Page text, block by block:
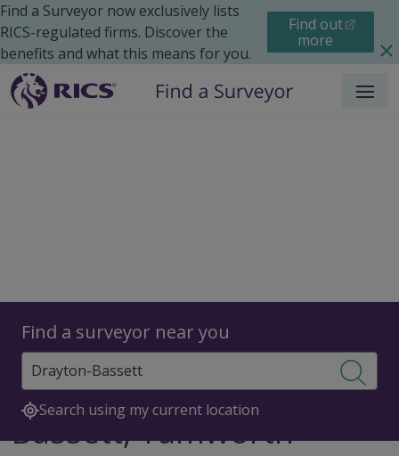
Find a Surveyor now exclusively lists
RICS-regulated firms. Discover the
benefits and what this means for you.
Find out
more
Menu
Find a surveyor near you
Search using my current location
Surveyors
Surveyors in Drayton
Bassett, Tamworth